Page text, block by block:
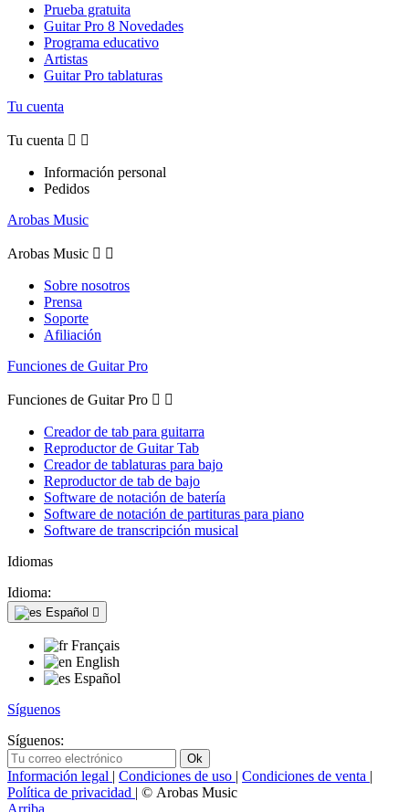
Prueba gratuita
Guitar Pro 8 Novedades
Programa educativo
Artistas
Guitar Pro tablaturas
Tu cuenta
Tu cuenta  
Información personal
Pedidos
Arobas Music
Arobas Music  
Sobre nosotros
Prensa
Soporte
Afiliación
Funciones de Guitar Pro
Funciones de Guitar Pro  
Creador de tab para guitarra
Reproductor de Guitar Tab
Creador de tablaturas para bajo
Reproductor de tab de bajo
Software de notación de batería
Software de notación de partituras para piano
Software de transcripción musical
Idiomas
Idioma:
Español 
Français
English
Español
Síguenos
Síguenos:
Información legal | Condiciones de uso | Condiciones de venta |
Política de privacidad | © Arobas Music
Arriba